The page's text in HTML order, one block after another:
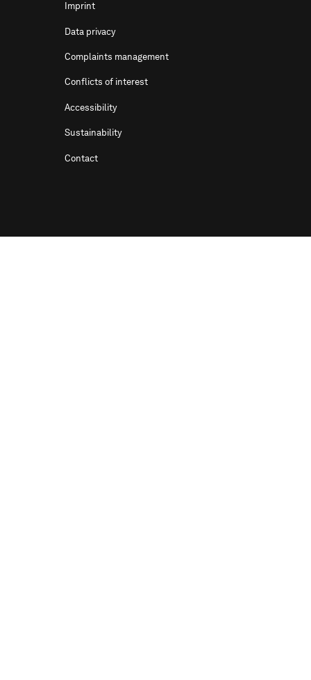
Imprint
Data privacy
Complaints management
Conflicts of interest
Accessibility
Sustainability
Contact